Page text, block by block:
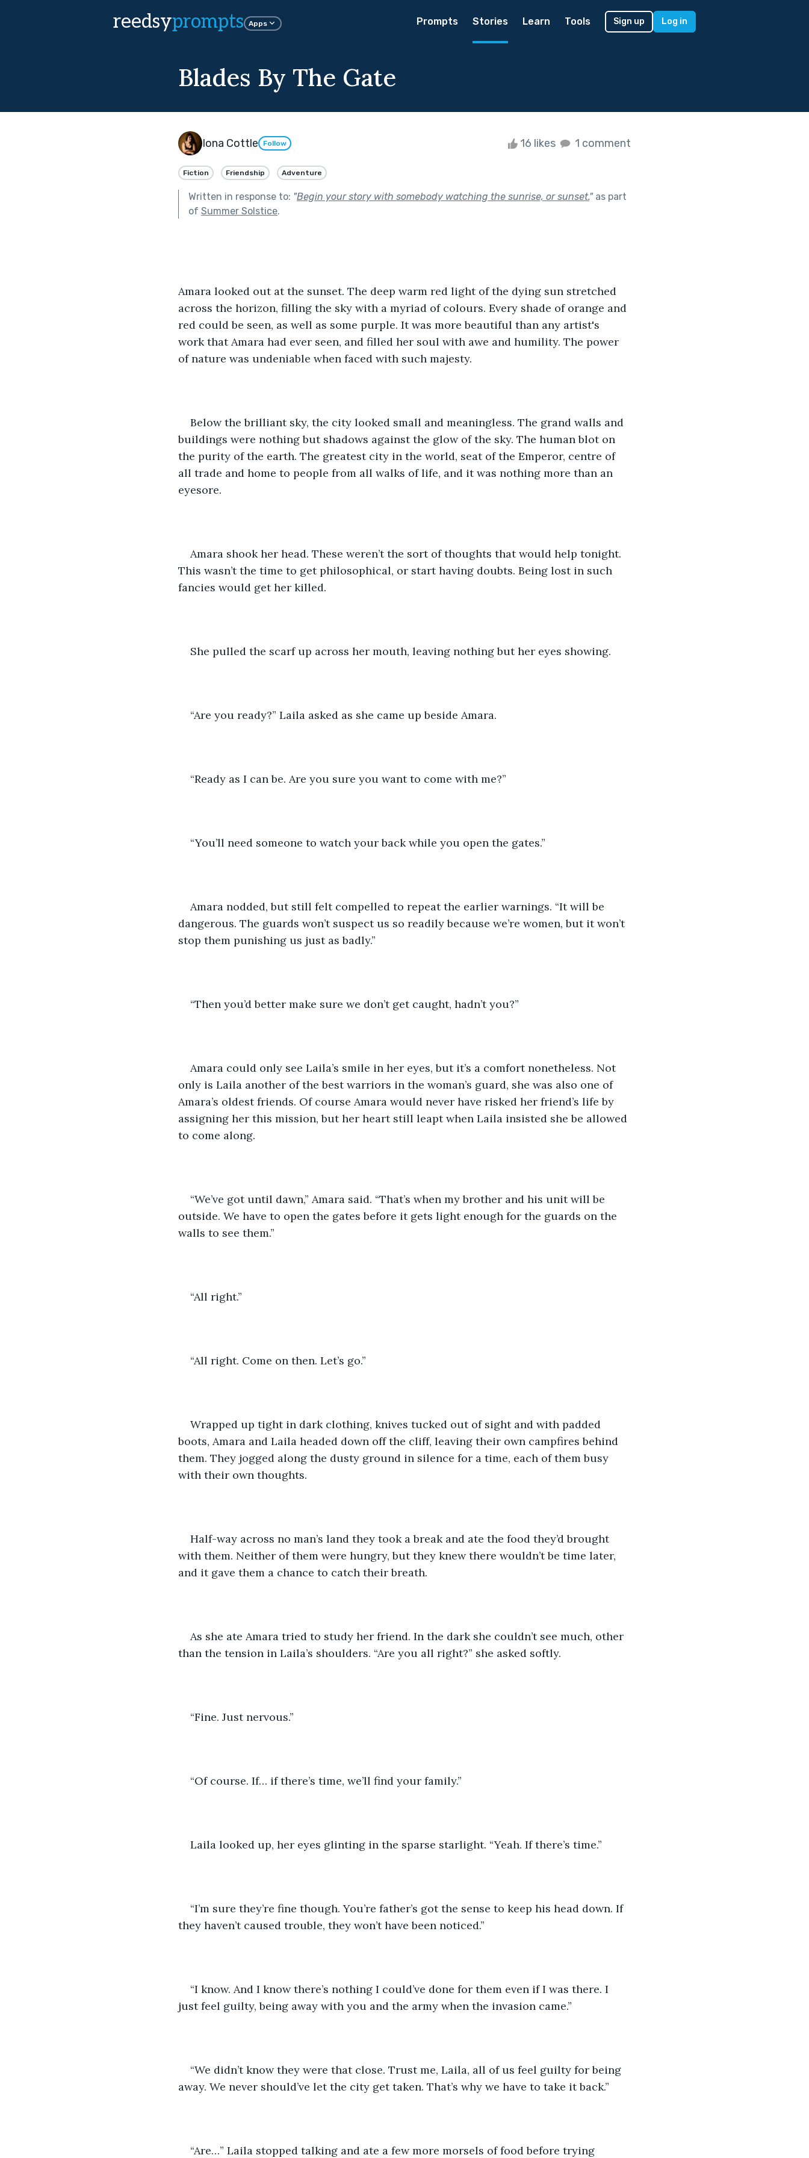
reedsyprompts Apps Prompts Stories Learn Tools Sign up Log in
Blades By The Gate
Iona Cottle Follow 16 likes 1 comment
Fiction Friendship Adventure
Written in response to: "Begin your story with somebody watching the sunrise, or sunset."as part
of Summer Solstice.
Amara looked out at the sunset. The deep warm red light of the dying sun stretched
across the horizon, filling the sky with a myriad of colours. Every shade of orange and
red could be seen, as well as some purple. It was more beautiful than any artist's
work that Amara had ever seen, and filled her soul with awe and humility. The power
of nature was undeniable when faced with such majesty.
Below the brilliant sky, the city looked small and meaningless. The grand walls and
buildings were nothing but shadows against the glow of the sky. The human blot on
the purity of the earth. The greatest city in the world, seat of the Emperor, centre of
all trade and home to people from all walks of life, and it was nothing more than an
eyesore.
Amara shook her head. These weren’t the sort of thoughts that would help tonight.
This wasn’t the time to get philosophical, or start having doubts. Being lost in such
fancies would get her killed.
She pulled the scarf up across her mouth, leaving nothing but her eyes showing.
“Are you ready?” Laila asked as she came up beside Amara.
“Ready as I can be. Are you sure you want to come with me?”
“You’ll need someone to watch your back while you open the gates.”
Amara nodded, but still felt compelled to repeat the earlier warnings. “It will be
dangerous. The guards won’t suspect us so readily because we’re women, but it won’t
stop them punishing us just as badly.”
“Then you’d better make sure we don’t get caught, hadn’t you?”
Amara could only see Laila’s smile in her eyes, but it’s a comfort nonetheless. Not
only is Laila another of the best warriors in the woman’s guard, she was also one of
Amara’s oldest friends. Of course Amara would never have risked her friend’s life by
assigning her this mission, but her heart still leapt when Laila insisted she be allowed
to come along.
“We’ve got until dawn,” Amara said. “That’s when my brother and his unit will be
outside. We have to open the gates before it gets light enough for the guards on the
walls to see them.”
“All right.”
“All right. Come on then. Let’s go.”
Wrapped up tight in dark clothing, knives tucked out of sight and with padded
boots, Amara and Laila headed down off the cliff, leaving their own campfires behind
them. They jogged along the dusty ground in silence for a time, each of them busy
with their own thoughts.
Half-way across no man’s land they took a break and ate the food they’d brought
with them. Neither of them were hungry, but they knew there wouldn’t be time later,
and it gave them a chance to catch their breath.
As she ate Amara tried to study her friend. In the dark she couldn’t see much, other
than the tension in Laila’s shoulders. “Are you all right?” she asked softly.
“Fine. Just nervous.”
“Of course. If… if there’s time, we’ll find your family.”
Laila looked up, her eyes glinting in the sparse starlight. “Yeah. If there’s time.”
“I’m sure they’re fine though. You’re father’s got the sense to keep his head down. If
they haven’t caused trouble, they won’t have been noticed.”
“I know. And I know there’s nothing I could’ve done for them even if I was there. I
just feel guilty, being away with you and the army when the invasion came.”
“We didn’t know they were that close. Trust me, Laila, all of us feel guilty for being
away. We never should’ve let the city get taken. That’s why we have to take it back.”
“Are…” Laila stopped talking and ate a few more morsels of food before trying